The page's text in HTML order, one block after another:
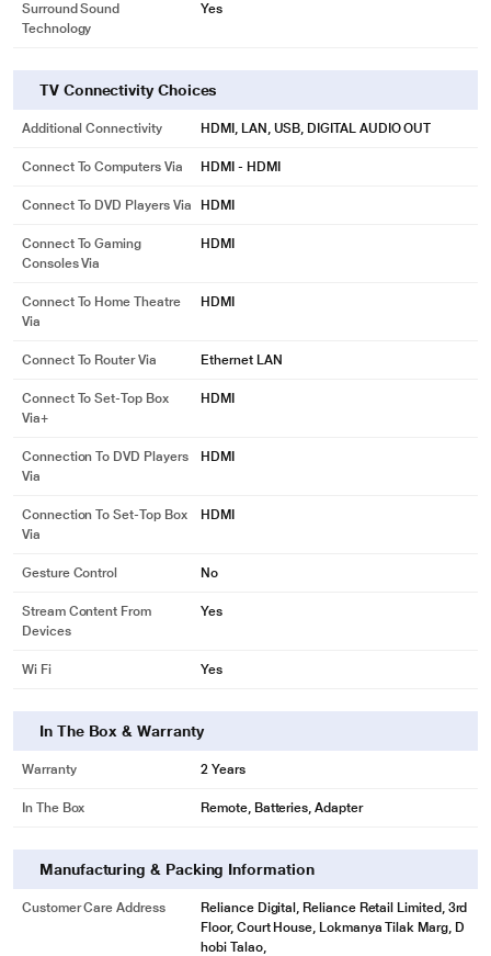
Surround Sound
Technology
Yes
TV Connectivity Choices
Additional Connectivity HDMI, LAN, USB, DIGITAL AUDIO OUT
Connect To Computers Via HDMI - HDMI
Connect To DVD Players Via HDMI
Connect To Gaming
Consoles Via
HDMI
Connect To Home Theatre
Via
HDMI
Connect To Router Via Ethernet LAN
Connect To Set-Top Box
Via+
HDMI
Connection To DVD Players
Via
HDMI
Connection To Set-Top Box
Via
HDMI
Gesture Control No
Stream Content From
Devices
Yes
Wi Fi Yes
In The Box & Warranty
Warranty 2 Years
In The Box Remote, Batteries, Adapter
Manufacturing & Packing Information
Customer Care Address
Reliance Digital, Reliance Retail Limited, 3rd
Floor, Court House, Lokmanya Tilak Marg, D
hobi Talao,